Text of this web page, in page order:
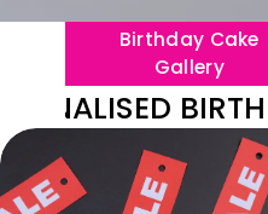
Birthday Cake
Gallery
BIRTHDAY
🥳
N